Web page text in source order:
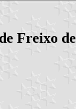
Freixo